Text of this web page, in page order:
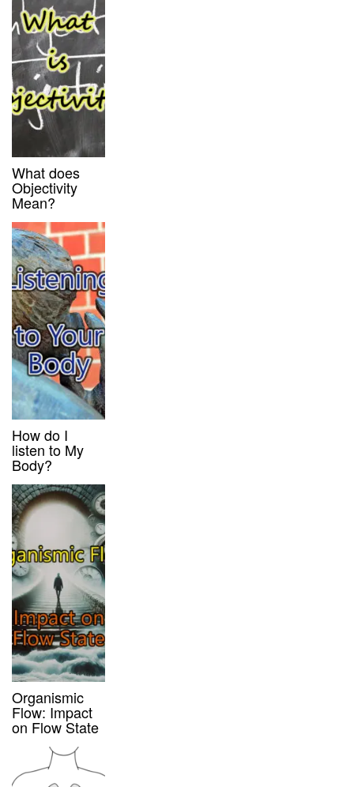
What does
Objectivity
Mean?
How do I
listen to My
Body?
Organismic
Flow: Impact
on Flow State